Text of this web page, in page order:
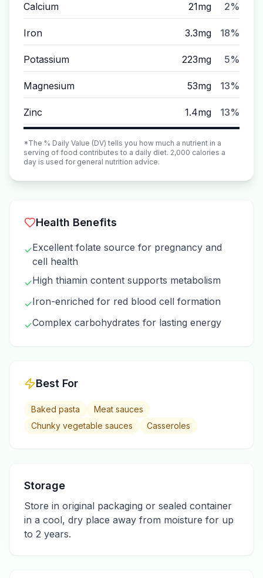
Calcium 21mg 2%
Iron 3.3mg 18%
Potassium 223mg 5%
Magnesium 53mg 13%
Zinc 1.4mg 13%
*The % Daily Value (DV) tells you how much a nutrient in a
serving of food contributes to a daily diet. 2,000 calories a
day is used for general nutrition advice.
Health Benefits
✓Excellent folate source for pregnancy and
cell health
✓High thiamin content supports metabolism
✓Iron-enriched for red blood cell formation
✓Complex carbohydrates for lasting energy
Best For
Baked pasta
Meat sauces
Chunky vegetable sauces
Casseroles
Storage
Store in original packaging or sealed container
in a cool, dry place away from moisture for up
to 2 years.